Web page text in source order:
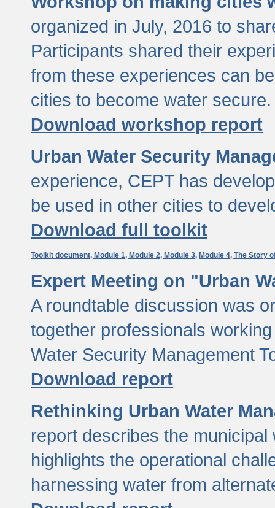
organized in July, 2016 to
Participants shared their
from these experiences can
cities to become water secure.
Download workshop report
Urban Water Security
experience, CEPT has
be used in other cities to
Download full toolkit
Toolkit document, Module 1, Module 2, Module 3, Module 4, The Story
Expert Meeting on "Urban
A roundtable discussion was
together professionals
Water Security Management
Download report
Rethinking Urban Water
report describes the
highlights the operational
harnessing water from